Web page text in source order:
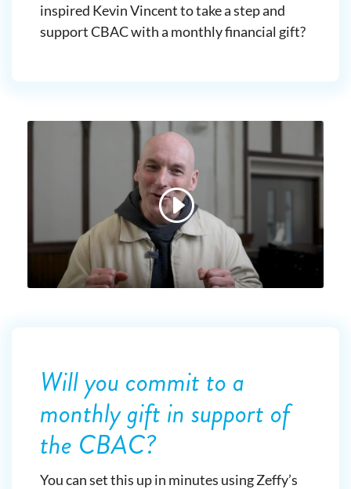
inspired Kevin Vincent to take a step and
support CBAC with a monthly financial gift?
Will you commit to a
monthly gift in support of
the CBAC?
You can set this up in minutes using Zeffy’s